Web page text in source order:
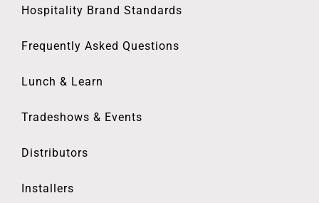
Hospitality Brand Standards
Frequently Asked Questions
Lunch & Learn
Tradeshows & Events
Distributors
Installers